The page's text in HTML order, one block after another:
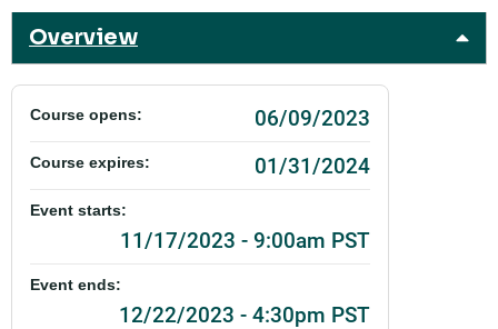
Overview
Course opens: 06/09/2023
Course expires: 01/31/2024
Event starts:
11/17/2023 - 9:00am PST
Event ends:
12/22/2023 - 4:30pm PST